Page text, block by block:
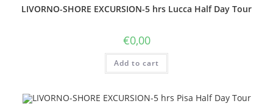
LIVORNO-SHORE EXCURSION-5 hrs Lucca Half Day Tour
€0,00
Add to cart